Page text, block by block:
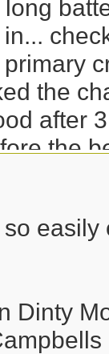
the
after
the
it any
Dinty